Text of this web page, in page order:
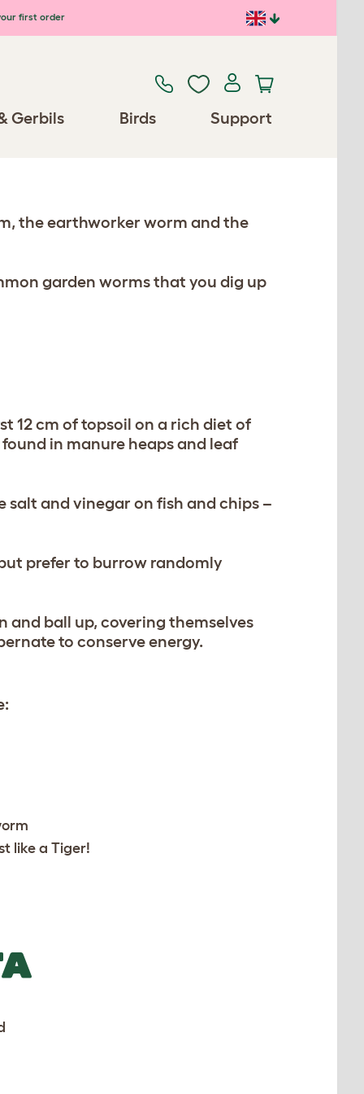
first order
Gerbils Birds Support
the earthworker worm and the
garden worms that you dig up
12 cm of topsoil on a rich diet of
in manure heaps and leaf
and vinegar on fish and chips –
prefer to burrow randomly
and ball up, covering themselves
to conserve energy.
like a Tiger!